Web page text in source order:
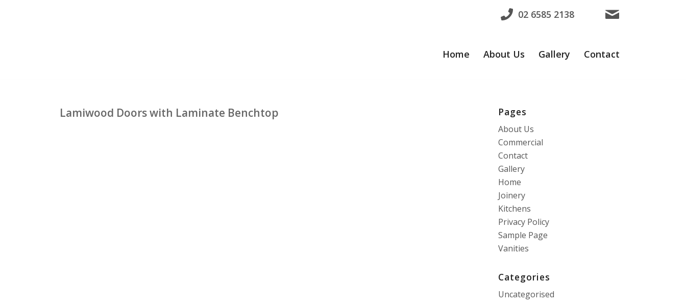
02 6585 2138
Home About Us Gallery Contact
Lamiwood Doors with Laminate Benchtop Pages
About Us
Commercial
Contact
Gallery
Home
Joinery
Kitchens
Privacy Policy
Sample Page
Vanities
Categories
Uncategorised